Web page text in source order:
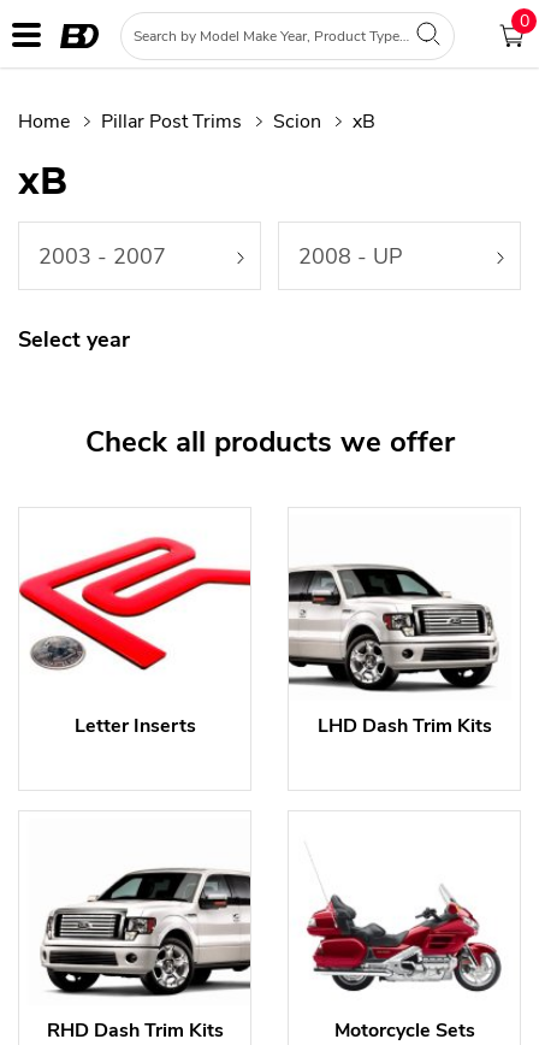
0
Home Pillar Post Trims Scion xB
xB
2003 - 2007 2008 - UP
Select year
Check all products we offer
Letter Inserts LHD Dash Trim Kits
RHD Dash Trim Kits Motorcycle Sets